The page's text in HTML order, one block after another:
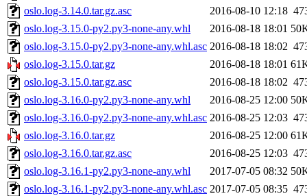
oslo.log-3.14.0.tar.gz.asc
2016-08-10 12:18
oslo.log-3.15.0-py2.py3-none-any.whl
2016-08-18 18:01
oslo.log-3.15.0-py2.py3-none-any.whl.asc 2016-08-18 18:02
oslo.log-3.15.0.tar.gz
2016-08-18 18:01
oslo.log-3.15.0.tar.gz.asc
2016-08-18 18:02
oslo.log-3.16.0-py2.py3-none-any.whl
2016-08-25 12:00
oslo.log-3.16.0-py2.py3-none-any.whl.asc 2016-08-25 12:03
oslo.log-3.16.0.tar.gz
2016-08-25 12:00
oslo.log-3.16.0.tar.gz.asc
2016-08-25 12:03
oslo.log-3.16.1-py2.py3-none-any.whl
2017-07-05 08:32
oslo.log-3.16.1-py2.py3-none-any.whl.asc 2017-07-05 08:35